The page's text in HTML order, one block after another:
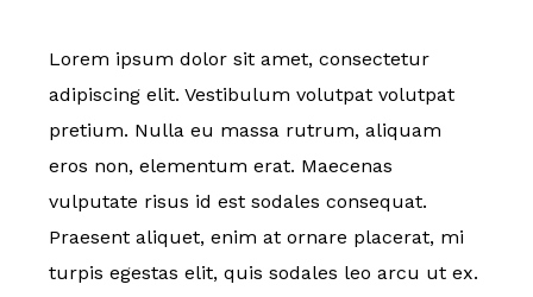
Lorem ipsum dolor sit amet, consectetur
adipiscing elit. Vestibulum volutpat volutpat
pretium. Nulla eu massa rutrum, aliquam
eros non, elementum erat. Maecenas
vulputate risus id est sodales consequat.
Praesent aliquet, enim at ornare placerat, mi
turpis egestas elit, quis sodales leo arcu ut ex.